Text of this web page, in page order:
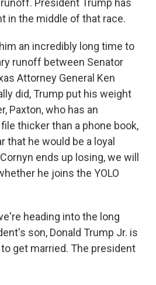
President Trump has
in the middle of that race.
an incredibly long time to
runoff between Senator
Attorney General Ken
did, Trump put his weight
Paxton, who has an
thicker than a phone book,
that he would be a loyal
ends up losing, we will
he joins the YOLO
heading into the long
son, Donald Trump Jr. is
get married. The president